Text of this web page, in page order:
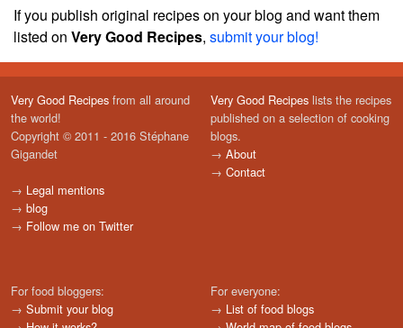
If you publish original recipes on your blog and want them
listed on Very Good Recipes, submit your blog!
Very Good Recipes from all around
the world!
Copyright © 2011 - 2016 Stéphane
Gigandet
→ Legal mentions
→ blog
→ Follow me on Twitter
Very Good Recipes lists the recipes
published on a selection of cooking
blogs.
→ About
→ Contact
For food bloggers:
→ Submit your blog
For everyone:
→ List of food blogs